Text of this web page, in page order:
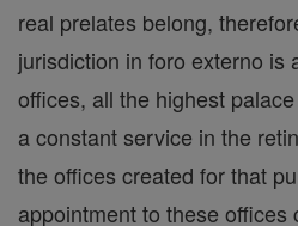
real prelates belong,
jurisdiction in foro externo is
offices, all the highest
a constant service in the
the offices created for that
appointment to these offices